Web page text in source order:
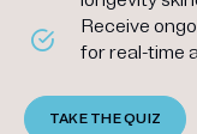
Receive
for real-time
TAKE THE QUIZ